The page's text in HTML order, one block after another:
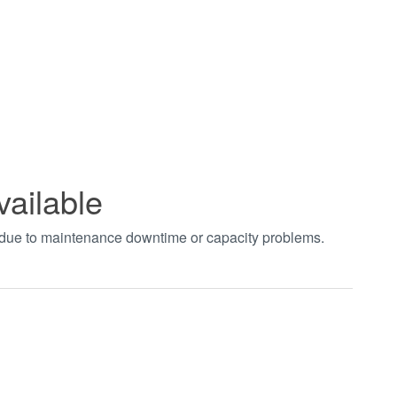
to maintenance downtime or capacity problems.